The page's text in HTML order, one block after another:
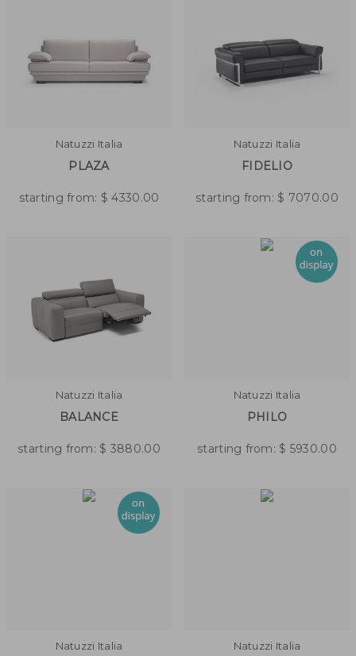
Natuzzi Italia
PLAZA
starting from: $4330.00
Natuzzi Italia
FIDELIO
starting from: $ 7070.00
Natuzzi Italia
BALANCE
starting from: $ 3880.00
Natuzzi Italia
PHILO
starting from: $ 5930.00
Natuzzi Italia Natuzzi Italia